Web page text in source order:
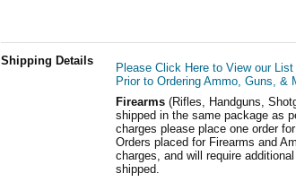
Shipping Details
Please Click Here to View our
Prior to Ordering Ammo, Guns, &
Firearms (Rifles, Handguns,
shipped in the same package as
charges please place one order
Orders placed for Firearms and
charges, and will require
shipped.